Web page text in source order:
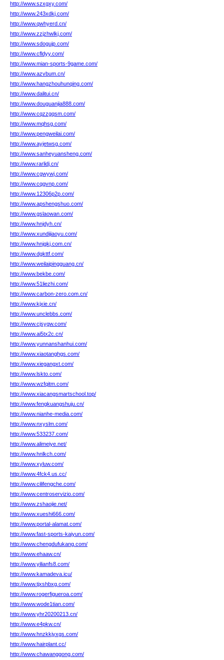
http://www.szxgxy.com/
http://www.243xdkj.com/
http://www.qwhyerd.cn/
http://www.zzjzhwlkj.com/
http://www.sdogujp.com/
http://www.cfldyy.com/
http://www.mian-sports-9game.com/
http://www.azvbum.cn/
http://www.hangzhouhunqing.com/
http://www.dalitui.cn/
http://www.douguanjia888.com/
http://www.cqzzgqsm.com/
http://www.mqhsg.com/
http://www.pengweilai.com/
http://www.ayjetwsg.com/
http://www.sanheyuansheng.com/
http://www.rarlidj.cn/
http://www.cgwywj.com/
http://www.cqgvnp.com/
http://www.12306p2p.com/
http://www.apshengshuo.com/
http://www.gslaowan.com/
http://www.hnjdyh.cn/
http://www.xundijiaoyu.com/
http://www.hnjgkj.com.cn/
http://www.dgkttf.com/
http://www.weilaipingguang.cn/
http://www.bekbe.com/
http://www.51liezhi.com/
http://www.carbon-zero.com.cn/
http://www.kjxie.cn/
http://www.unclebbs.com/
http://www.cjsygw.com/
http://www.ai5tx2c.cn/
http://www.yunnanshanhui.com/
http://www.xiaotanghgs.com/
http://www.xiegangxt.com/
http://www.lskto.com/
http://www.wzfqitm.com/
http://www.xiacangsmartschool.top/
http://www.fengkuangshuju.cn/
http://www.nianhe-media.com/
http://www.nxyslm.com/
http://www.533237.com/
http://www.alimeiye.net/
http://www.hnlkch.com/
http://www.xyluw.com/
http://www.4fck4.us.cc/
http://www.cilifengche.com/
http://www.centroservizio.com/
http://www.zshaojie.net/
http://www.xueshi666.com/
http://www.portal-alamat.com/
http://www.fast-sports-kaiyun.com/
http://www.chengdufukang.com/
http://www.ehaaw.cn/
http://www.yilianfs8.com/
http://www.kamadeva.icu/
http://www.tjxshbxg.com/
http://www.rogerfigueroa.com/
http://www.wode1tian.com/
http://www.yhr20200213.cn/
http://www.e4pkw.cn/
http://www.hnzkkjyxgs.com/
http://www.hairplant.cc/
http://www.chawanggong.com/